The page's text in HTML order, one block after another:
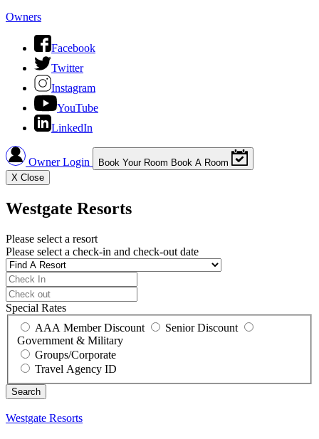
Owners
Facebook
Twitter
Instagram
YouTube
LinkedIn
Owner Login Book Your Room Book A Room
X Close
Westgate Resorts
Please select a resort
Please select a check-in and check-out date
Special Rates
AAA Member Discount
Senior Discount
Government & Military
Groups/Corporate
Travel Agency ID
Westgate Resorts